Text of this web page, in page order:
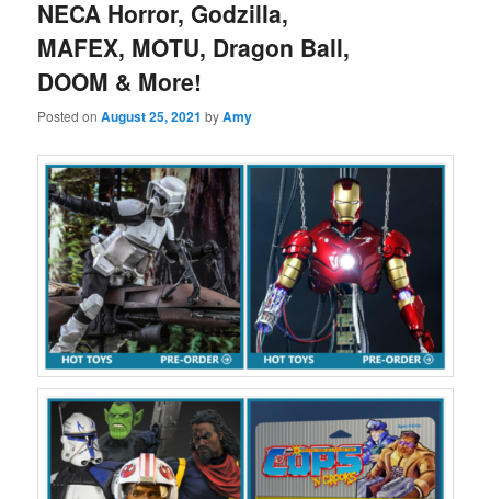
NECA Horror, Godzilla,
MAFEX, MOTU, Dragon Ball,
DOOM & More!
Posted onAugust 25, 2021 byAmy